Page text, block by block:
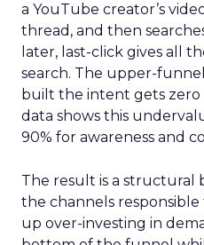
a YouTube creator’s
thread, and then
later, last-click gives all
search. The upper-
built the intent gets zero
data shows this
90% for awareness and
The result is a structural
the channels
up over-investing in